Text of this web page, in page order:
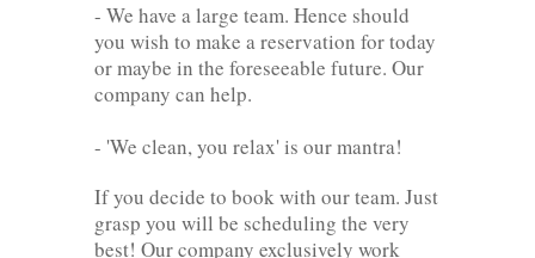
- We have a large team. Hence should
you wish to make a reservation for today
or maybe in the foreseeable future. Our
company can help.
- 'We clean, you relax' is our mantra!
If you decide to book with our team. Just
grasp you will be scheduling the very
best! Our company exclusively work